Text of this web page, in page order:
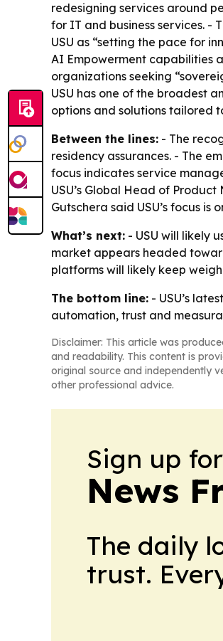
redesigning services around
for IT and business services. -
USU as “setting the pace for
AI Empowerment capabilities
organizations seeking
USU has one of the broadest
options and solutions tailored
Between the lines: - The
residency assurances. - The
focus indicates service
USU’s Global Head of
Gutschera said USU’s focus
What’s next: - USU will likely
market appears headed
platforms will likely keep
The bottom line: - USU’s
automation, trust and
Disclaimer: This article was
and readability. This content is
original source and independently
other professional advice.
Sign up
News
The daily
trust.